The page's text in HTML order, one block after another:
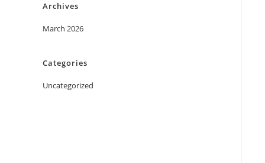
Archives
March 2026
Categories
Uncategorized